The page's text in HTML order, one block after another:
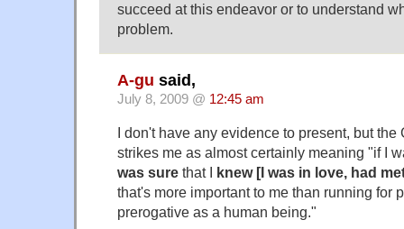
succeed at this endeavor or to understand
problem.
A-gu said,
July 8, 2009 @ 12:45 am
I don't have any evidence to present, but the
strikes me as almost certainly meaning "if I
was sure that I knew [I was in love, had
that's more important to me than running for
prerogative as a human being."